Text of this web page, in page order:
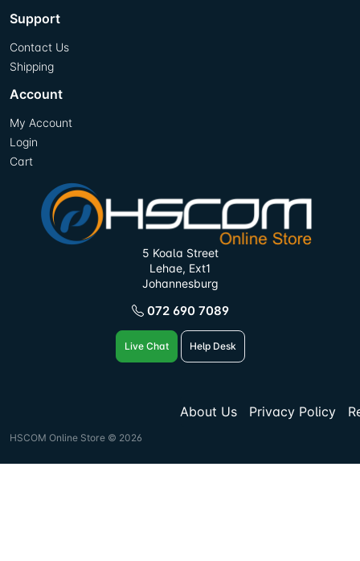
Support
Contact Us
Shipping
Account
My Account
Login
Cart
5 Koala Street
Lehae, Ext1
Johannesburg
072 690 7089
Live Chat Help Desk
About Us Privacy Policy
HSCOM Online Store © 2026